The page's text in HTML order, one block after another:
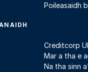
Poileasaidh
Creditcorp
Mar a tha e
Na tha sinn